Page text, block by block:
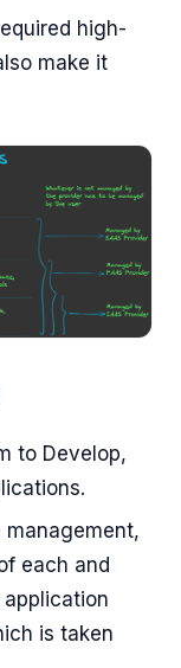
high-
make it
to Develop,
management,
each and
is taken